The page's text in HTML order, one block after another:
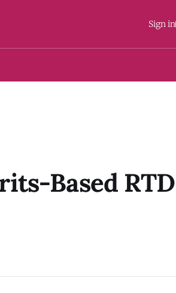
Sign in
Based RTD